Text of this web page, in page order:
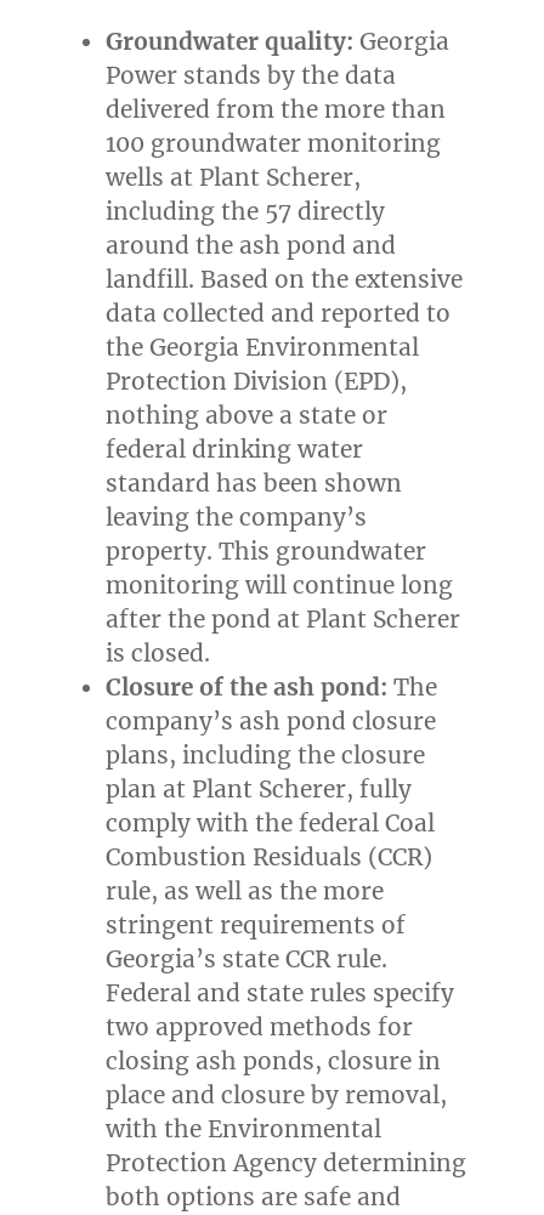
Groundwater quality: Georgia
Power stands by the data
delivered from the more than
100 groundwater monitoring
wells at Plant Scherer,
including the 57 directly
around the ash pond and
landfill. Based on the extensive
data collected and reported to
the Georgia Environmental
Protection Division (EPD),
nothing above a state or
federal drinking water
standard has been shown
leaving the company’s
property. This groundwater
monitoring will continue long
after the pond at Plant Scherer
is closed.
Closure of the ash pond: The
company’s ash pond closure
plans, including the closure
plan at Plant Scherer, fully
comply with the federal Coal
Combustion Residuals (CCR)
rule, as well as the more
stringent requirements of
Georgia’s state CCR rule.
Federal and state rules specify
two approved methods for
closing ash ponds, closure in
place and closure by removal,
with the Environmental
Protection Agency determining
both options are safe and